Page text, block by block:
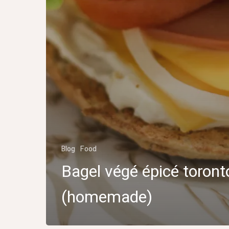
Blog Food
Bagel végé épicé
(homemade)